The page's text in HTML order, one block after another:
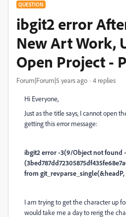
QUESTION
ibgit2 error
New Art Work,
Open Project -
Forum|Forum|5 years ago 4 replies
Hi Everyone,
Just as the title says, I cannot open
getting this error message:
ibgit2 error -3(9/Object not found
from git_revparse_single(&headP,
I am trying to get the character up
would take me a day to rerig the